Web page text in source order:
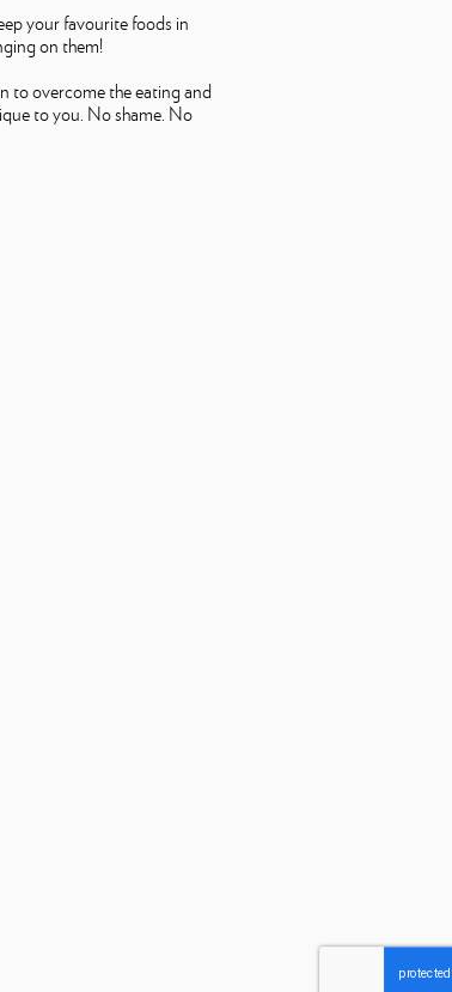
your favourite foods in
on them!
to overcome the eating and
to you. No shame. No